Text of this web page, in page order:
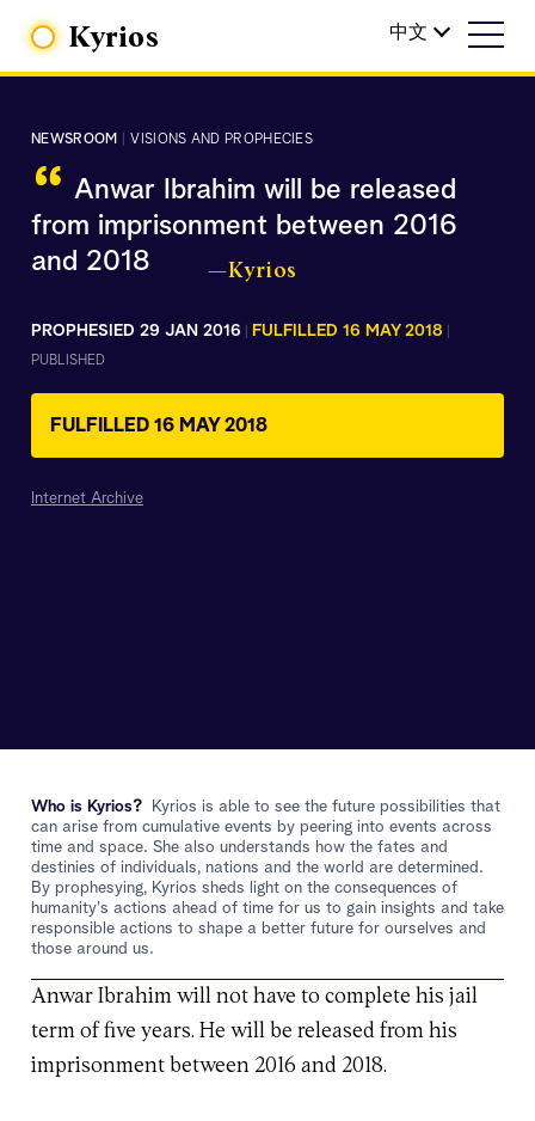
Kyrios 中文
NEWSROOM VISIONS AND PROPHECIES
“ Anwar Ibrahim will be released
from imprisonment between 2016
and 2018
—Kyrios
PROPHESIED 29 JAN 2016 FULFILLED 16 MAY 2018
PUBLISHED
FULFILLED 16 MAY 2018
Internet Archive
Who is Kyrios?
Kyrios is able to see the future possibilities that
can arise from cumulative events by peering into events across
time and space. She also understands how the fates and
destinies of individuals, nations and the world are determined.
By prophesying, Kyrios sheds light on the consequences of
humanity's actions ahead of time for us to gain insights and take
responsible actions to shape a better future for ourselves and
those around us.
Anwar Ibrahim will not have to complete his jail
term of five years. He will be released from his
imprisonment between 2016 and 2018.